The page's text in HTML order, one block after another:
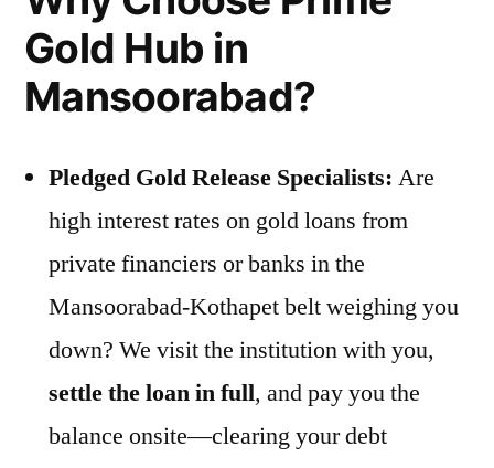
Gold Hub in
Mansoorabad?
Pledged Gold Release Specialists: Are
high interest rates on gold loans from
private financiers or banks in the
Mansoorabad-Kothapet belt weighing you
down? We visit the institution with you,
settle the loan in full, and pay you the
balance onsite—clearing your debt